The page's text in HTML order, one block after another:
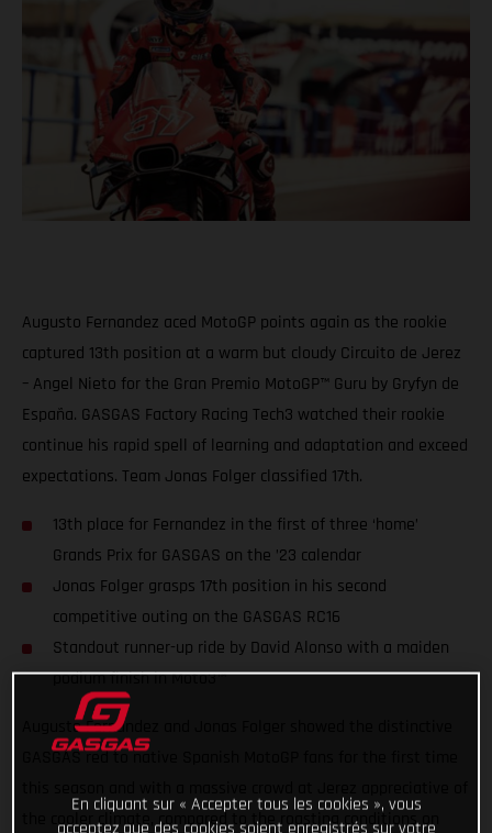
Augusto Fernandez aced MotoGP points again as the rookie
captured 13th position at a warm but cloudy Circuito de Jerez
– Angel Nieto for the Gran Premio MotoGP™ Guru by Gryfyn de
España. GASGAS Factory Racing Tech3 watched their rookie
continue his rapid spell of learning and adaptation and exceed
expectations. Team Jonas Folger classified 17th.
13th place for Fernandez in the first of three ‘home’
Grands Prix for GASGAS on the ’23 calendar
Jonas Folger grasps 17th position in his second
competitive outing on the GASGAS RC16
Standout runner-up ride by David Alonso with a maiden
podium finish in Moto3™
Augusto Fernandez and Jonas Folger showed the distinctive
GASGAS red to native Spanish MotoGP fans for the first time
the cooler climate, compared to the roasting conditions on
En cliquant sur « Accepter tous les cookies », vous